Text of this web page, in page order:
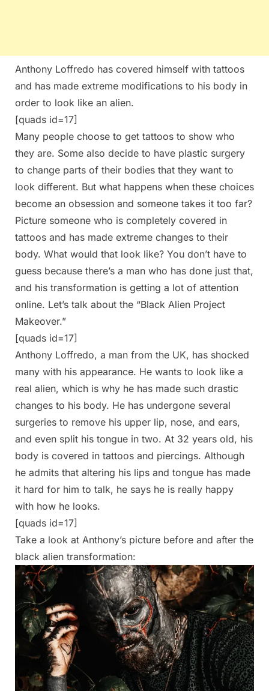
Anthony Loffredo has covered himself with tattoos
and has made extreme modifications to his body in
order to look like an alien.
[quads id=17]
Many people choose to get tattoos to show who
they are. Some also decide to have plastic surgery
to change parts of their bodies that they want to
look different. But what happens when these choices
become an obsession and someone takes it too far?
Picture someone who is completely covered in
tattoos and has made extreme changes to their
body. What would that look like? You don’t have to
guess because there’s a man who has done just that,
and his transformation is getting a lot of attention
online. Let’s talk about the “Black Alien Project
Makeover.”
[quads id=17]
Anthony Loffredo, a man from the UK, has shocked
many with his appearance. He wants to look like a
real alien, which is why he has made such drastic
changes to his body. He has undergone several
surgeries to remove his upper lip, nose, and ears,
and even split his tongue in two. At 32 years old, his
body is covered in tattoos and piercings. Although
he admits that altering his lips and tongue has made
it hard for him to talk, he says he is really happy
with how he looks.
[quads id=17]
Take a look at Anthony’s picture before and after the
black alien transformation: